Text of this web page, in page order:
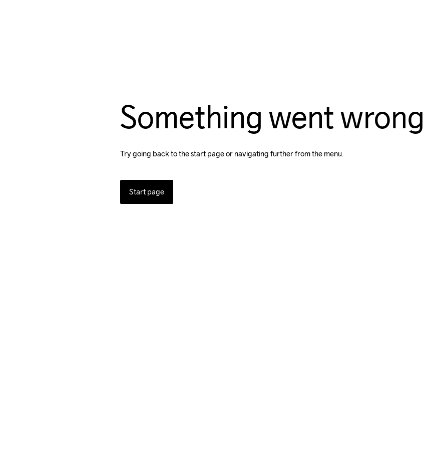
Something went wrong
Try going back to the start page or navigating further from the menu.
Start page